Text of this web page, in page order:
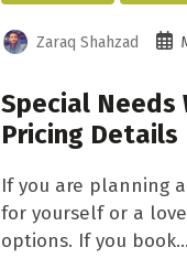
Zaraq Shahzad
Special Needs
Pricing Details
If you are planning
for yourself or a
options. If you book...